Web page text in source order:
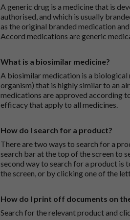
A generic drug is a medicine that is
authorised, and which is usually
as the original branded medication
Accord medications are generic
What is a biosimilar medicine?
A biosimilar medication is a biological
organism) that is highly similar to an
medications are approved according
efficacy that apply to all medicines.
How do I search for a product?
There are two ways to search for a
search bar at the top of the screen to
second way to search for a product is
the screen, or by clicking one of the
How do I print off documents on
Search for the relevant product and